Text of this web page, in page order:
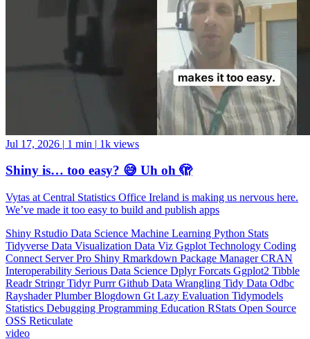
Shiny is… too easy? 😅 Uh oh 🫣
Vytas at Central Statistics Office Ireland is making us nervous here.
Shiny RstudioData ScienceMachine LearningPython
ConnectServer ProShinyRmarkdownPackage ManagerCRAN
InteroperabilitySerious Data ScienceDplyrForcatsGgplot2Tibble
ReadrStringrTidyrPurrrGithubData WranglingTidy DataOdbc
RayshaderPlumberBlogdownGtLazy EvaluationTidymodels
StatisticsDebuggingProgramming EducationRStatsOpen Source
OSSReticulate
video